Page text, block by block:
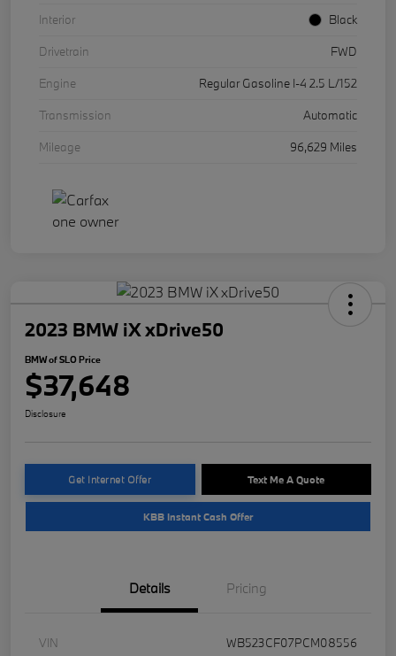
Interior
Black
Drivetrain
FWD
Engine
Regular Gasoline I-4 2.5 L/152
Transmission
Automatic
Mileage
96,629 Miles
2023 BMW iX xDrive50
BMW of SLO Price
$37,648
Disclosure
Get Internet Offer Text Me A Quote
KBB Instant Cash Offer
Details Pricing
VIN
WB523CF07PCM08556